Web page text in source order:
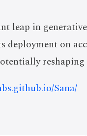
leap in
deployment on
Sana/